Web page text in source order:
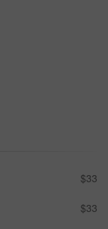
$33
$33